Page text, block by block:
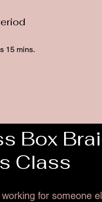
15 mins.
Box
Class
for someone